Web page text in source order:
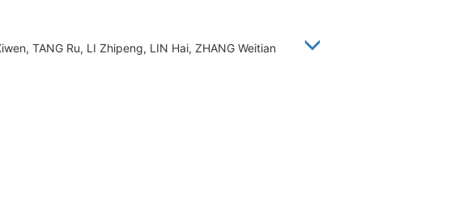
TANG Ru, LI Zhipeng, LIN Hai, ZHANG Weitian